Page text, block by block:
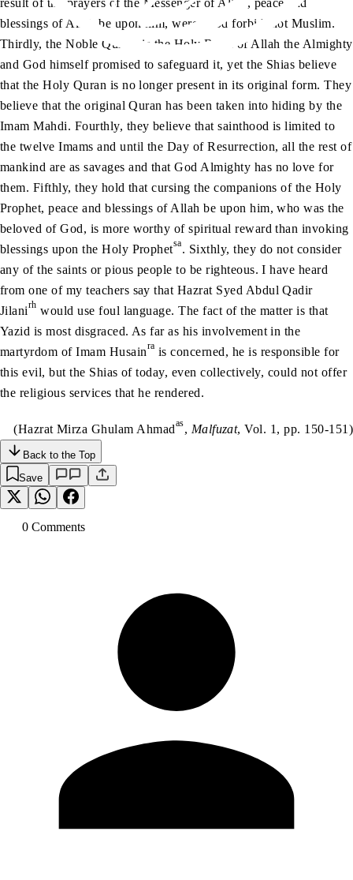
result of the prayers of the Messenger of Allah, peace and
blessings of Allah be upon him, were, God forbid, not Muslim.
Thirdly, the Noble Quran, is the Holy Book of Allah the Almighty
and God himself promised to safeguard it, yet the Shias believe
that the Holy Quran is no longer present in its original form. They
believe that the original Quran has been taken into hiding by the
Imam Mahdi. Fourthly, they believe that sainthood is limited to
the twelve Imams and until the Day of Resurrection, all the rest of
mankind are as savages and that God Almighty has no love for
them. Fifthly, they hold that cursing the companions of the Holy
Prophet, peace and blessings of Allah be upon him, who was the
beloved of God, is more worthy of spiritual reward than invoking
blessings upon the Holy Prophetsa. Sixthly, they do not consider
any of the saints or pious people to be righteous. I have heard
from one of my teachers say that Hazrat Syed Abdul Qadir
Jilanirh would use foul language. The fact of the matter is that
Yazid is most disgraced. As far as his involvement in the
martyrdom of Imam Husainra is concerned, he is responsible for
this evil, but the Shias of today, even collectively, could not offer
the religious services that he rendered.
(Hazrat Mirza Ghulam Ahmadas, Malfuzat, Vol. 1, pp. 150-151)
Back to the Top
Save
0 Comments